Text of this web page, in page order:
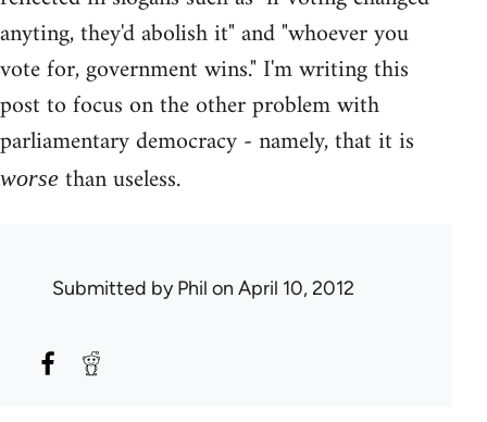
anyting, they'd abolish it" and "whoever you
vote for, government wins." I'm writing this
post to focus on the other problem with
parliamentary democracy - namely, that it is
worse than useless.
Submitted byPhil on April 10, 2012